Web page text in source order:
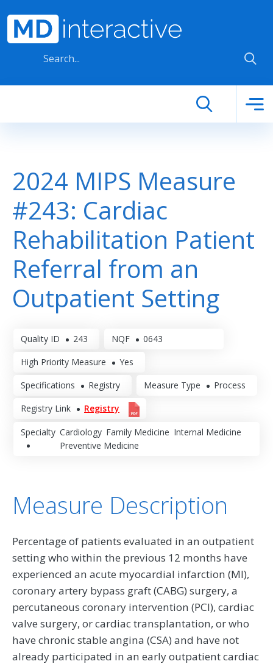
2024 MIPS Measure
#243: Cardiac
Rehabilitation Patient
Referral from an
Outpatient Setting
Quality ID 243 NQF 0643
High Priority Measure Yes
Specifications Registry Measure Type Process
Registry Link Registry
Specialty Cardiology Family Medicine Internal Medicine
Preventive Medicine
Measure Description
Percentage of patients evaluated in an outpatient
setting who within the previous 12 months have
experienced an acute myocardial infarction (MI),
coronary artery bypass graft (CABG) surgery, a
percutaneous coronary intervention (PCI), cardiac
valve surgery, or cardiac transplantation, or who
have chronic stable angina (CSA) and have not
already participated in an early outpatient cardiac